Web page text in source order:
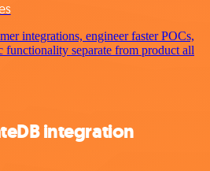
integrations, engineer faster POCs,
functionality separate from product all
integration